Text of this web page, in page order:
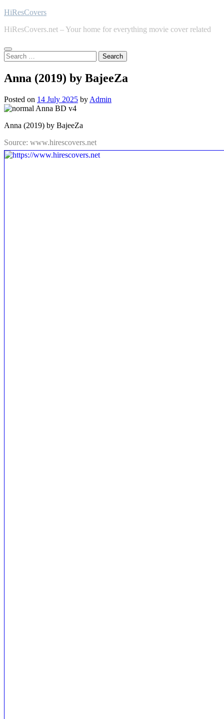
Skip
content
HiResCovers
HiResCovers.net – Your home for everything movie cover related
Search
for:
Anna (2019) by BajeeZa
Posted on 14 July 2025 by Admin
Anna (2019) by BajeeZa
Source: www.hirescovers.net